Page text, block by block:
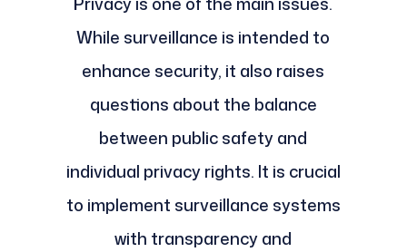
While surveillance is intended to
enhance security, it also raises
questions about the balance
between public safety and
individual privacy rights. It is crucial
to implement surveillance systems
with transparency and